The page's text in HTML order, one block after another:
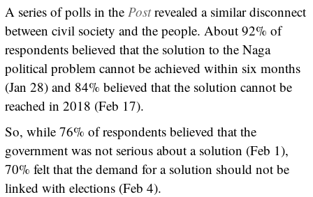
A series of polls in the Postrevealed a similar disconnect
between civil society and the people. About 92% of
respondents believed that the solution to the Naga
political problem cannot be achieved within six months
(Jan 28) and 84% believed that the solution cannot be
reached in 2018 (Feb 17).
So, while 76% of respondents believed that the
government was not serious about a solution (Feb 1),
70% felt that the demand for a solution should not be
linked with elections (Feb 4).